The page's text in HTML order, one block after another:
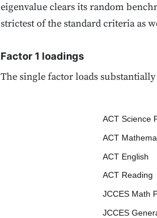
eigenvalue clears its random
strictest of the standard criteria as
Factor 1 loadings
The single factor loads
ACT Science
ACT
ACT English
ACT Reading
JCCES Math
JCCES